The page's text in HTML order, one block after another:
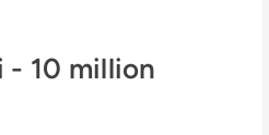
- 10 million